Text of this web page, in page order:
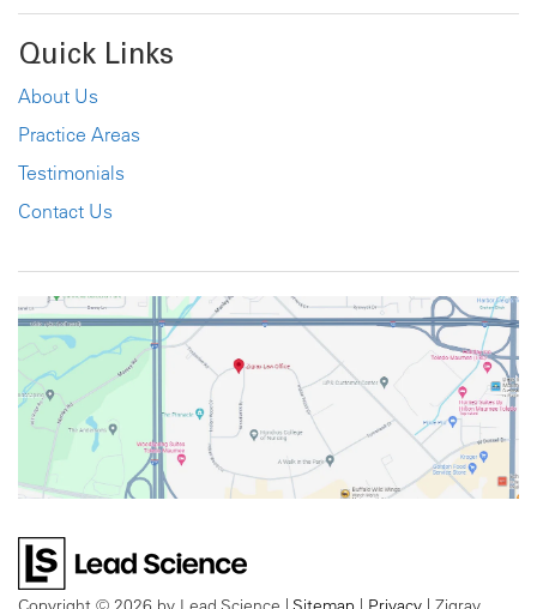
Quick Links
About Us
Practice Areas
Testimonials
Contact Us